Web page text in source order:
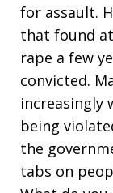
for assault.
that found
rape a few
convicted.
increasingly
being
the
tabs on